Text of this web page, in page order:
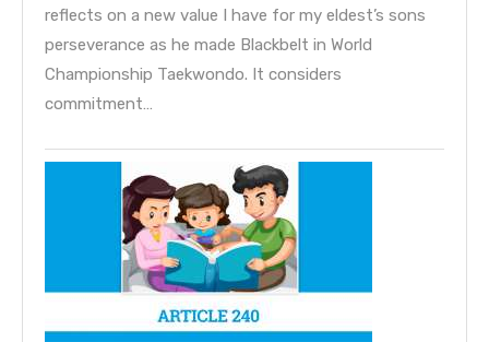
reflects on a new value I have for my eldest’s sons
perseverance as he made Blackbelt in World
Championship Taekwondo. It considers
commitment…